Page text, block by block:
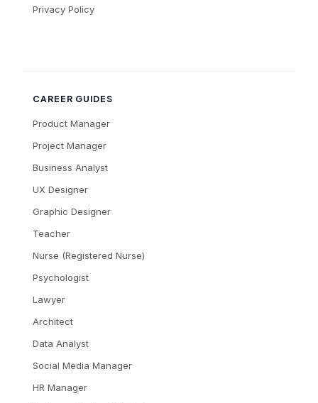
Privacy Policy
CAREER GUIDES
Product Manager
Project Manager
Business Analyst
UX Designer
Graphic Designer
Teacher
Nurse (Registered Nurse)
Psychologist
Lawyer
Architect
Data Analyst
Social Media Manager
HR Manager